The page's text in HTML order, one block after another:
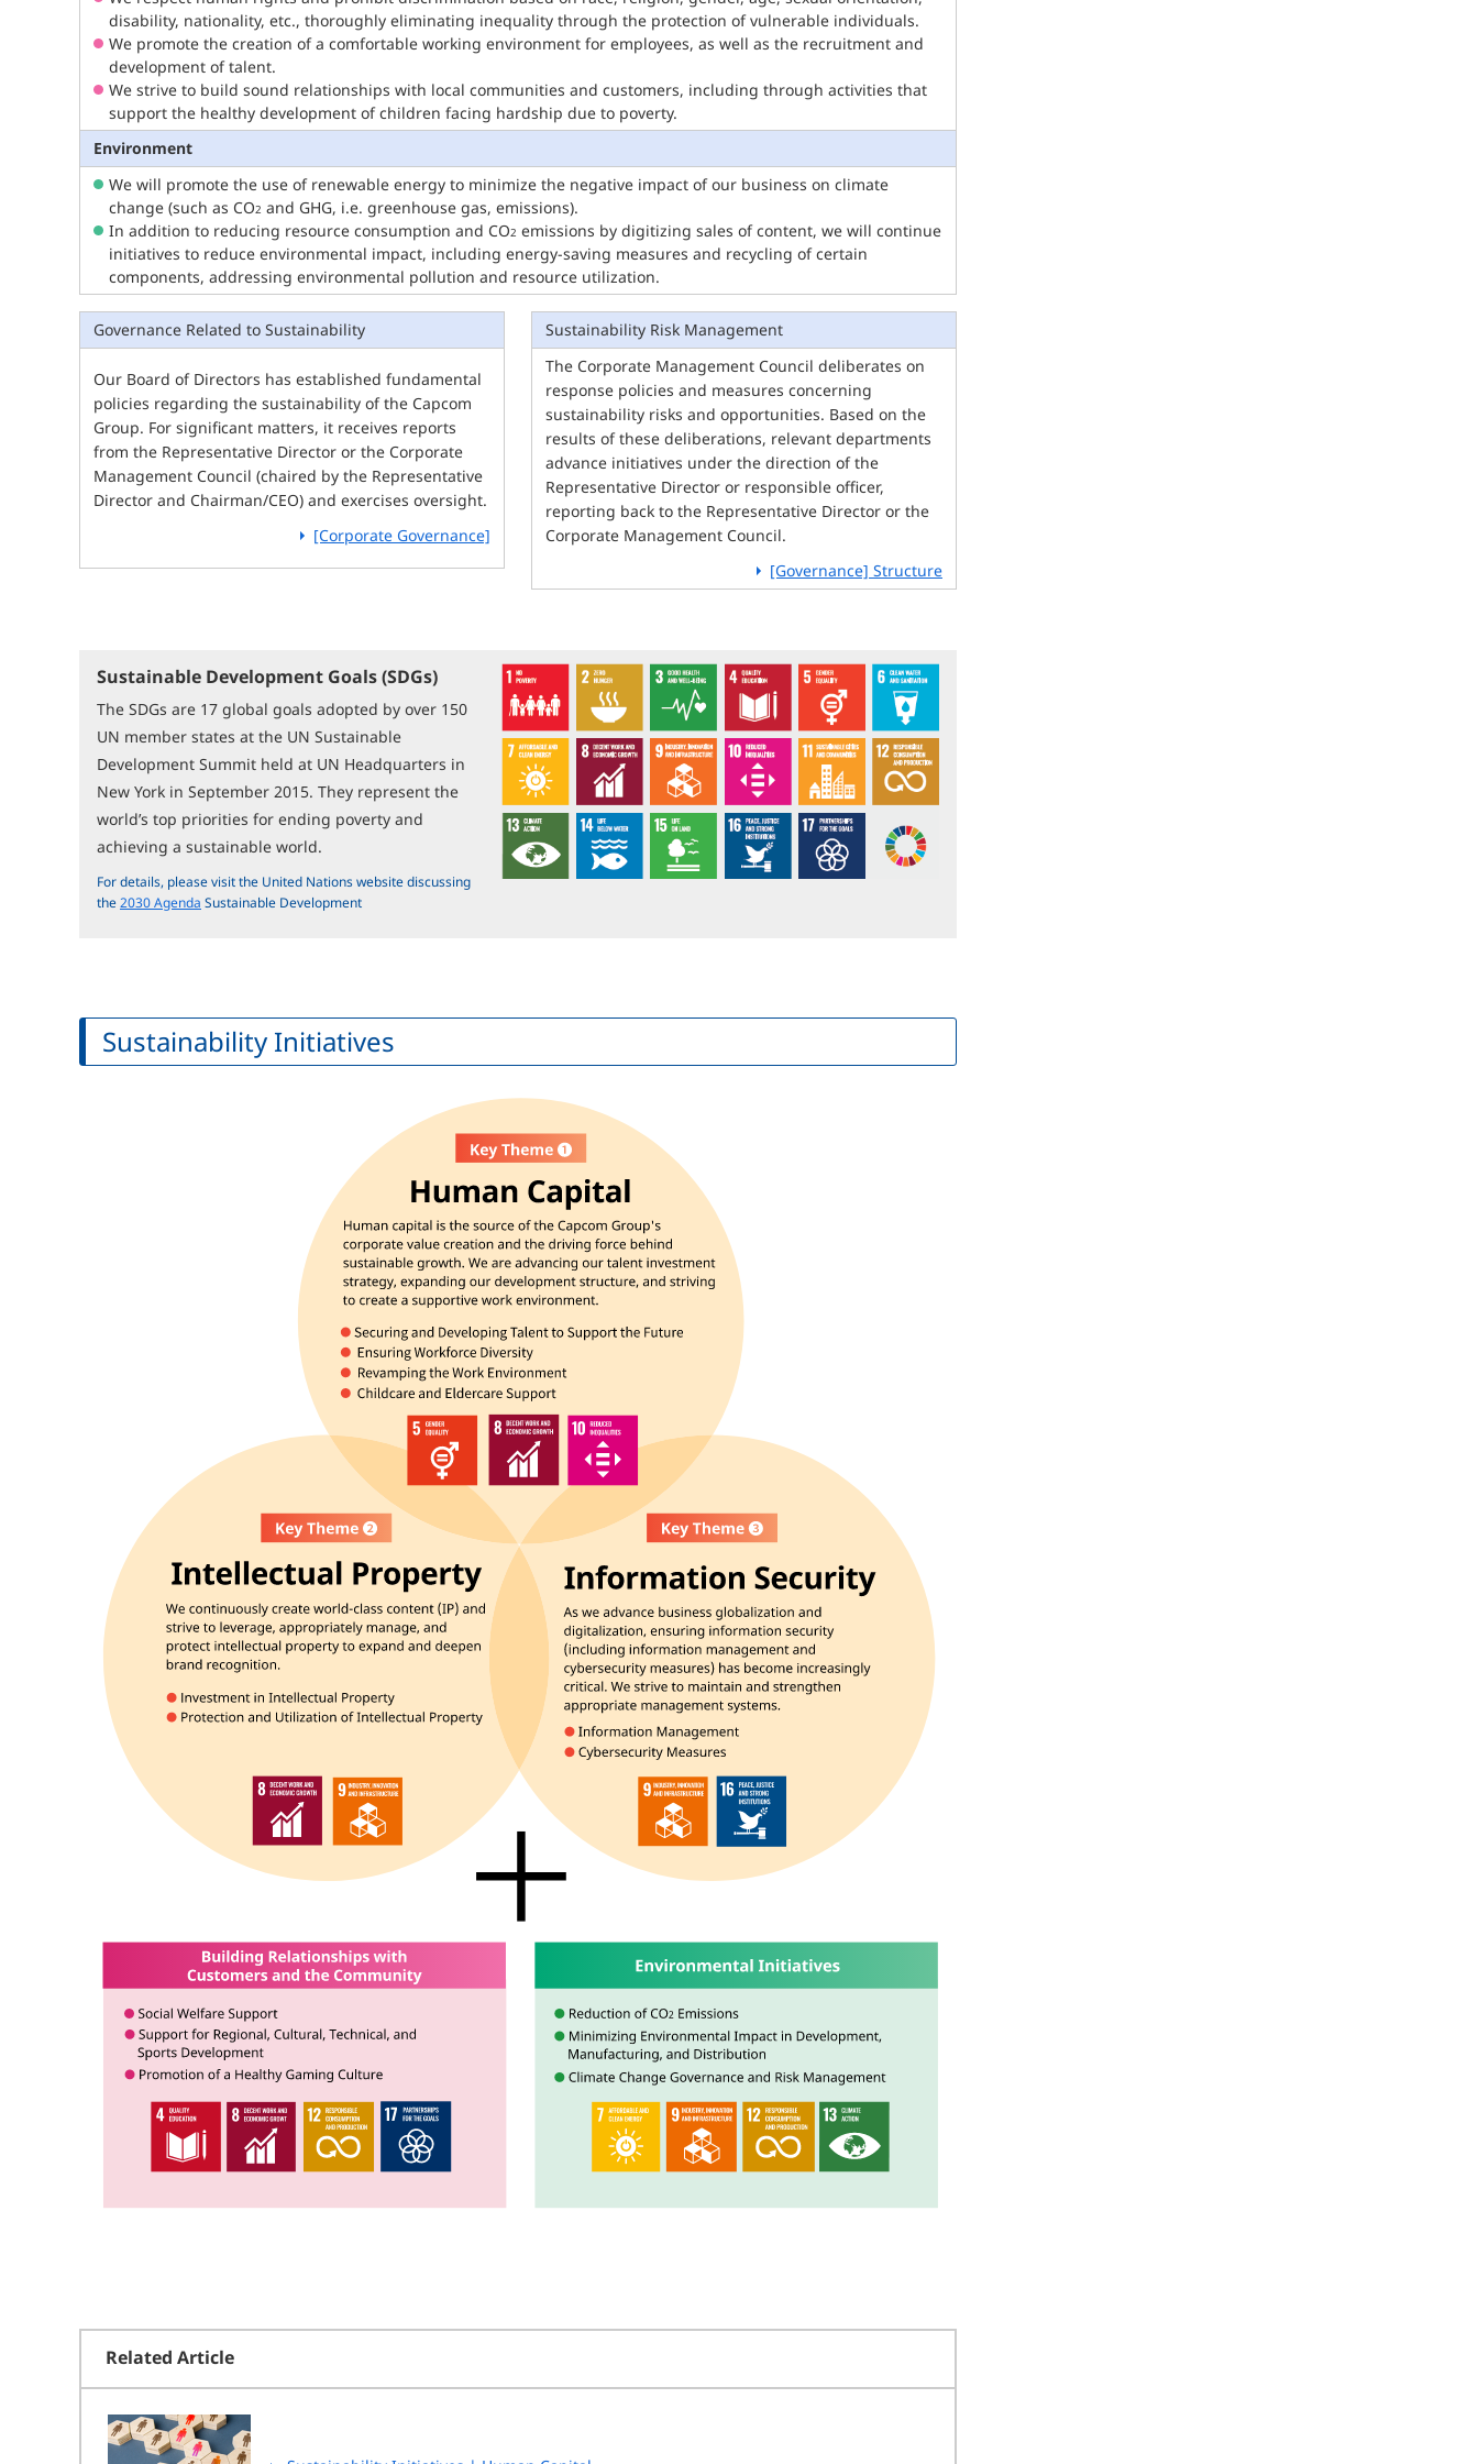
disability, nationality, etc., thoroughly eliminating inequality through the protection of vulnerable individuals.
We promote the creation of a comfortable working environment for employees, as well as the recruitment and
development of talent.
We strive to build sound relationships with local communities and customers, including through activities that
support the healthy development of children facing hardship due to poverty.
Environment
We will promote the use of renewable energy to minimize the negative impact of our business on climate
change (such as CO2 and GHG, i.e. greenhouse gas, emissions).
In addition to reducing resource consumption and CO2 emissions by digitizing sales of content, we will continue
initiatives to reduce environmental impact, including energy-saving measures and recycling of certain
components, addressing environmental pollution and resource utilization.
Governance Related to Sustainability
Our Board of Directors has established fundamental
policies regarding the sustainability of the Capcom
Group. For significant matters, it receives reports
from the Representative Director or the Corporate
Management Council (chaired by the Representative
Director and Chairman/CEO) and exercises oversight.
[Corporate Governance]
Sustainability Risk Management
The Corporate Management Council deliberates on
response policies and measures concerning
sustainability risks and opportunities. Based on the
results of these deliberations, relevant departments
advance initiatives under the direction of the
Representative Director or responsible officer,
reporting back to the Representative Director or the
Corporate Management Council.
[Governance] Structure
Sustainable Development Goals (SDGs)
The SDGs are 17 global goals adopted by over 150
UN member states at the UN Sustainable
Development Summit held at UN Headquarters in
New York in September 2015. They represent the
world’s top priorities for ending poverty and
achieving a sustainable world.
For details, please visit the United Nations website discussing
the2030 Agenda Sustainable Development
Sustainability Initiatives
Related Article